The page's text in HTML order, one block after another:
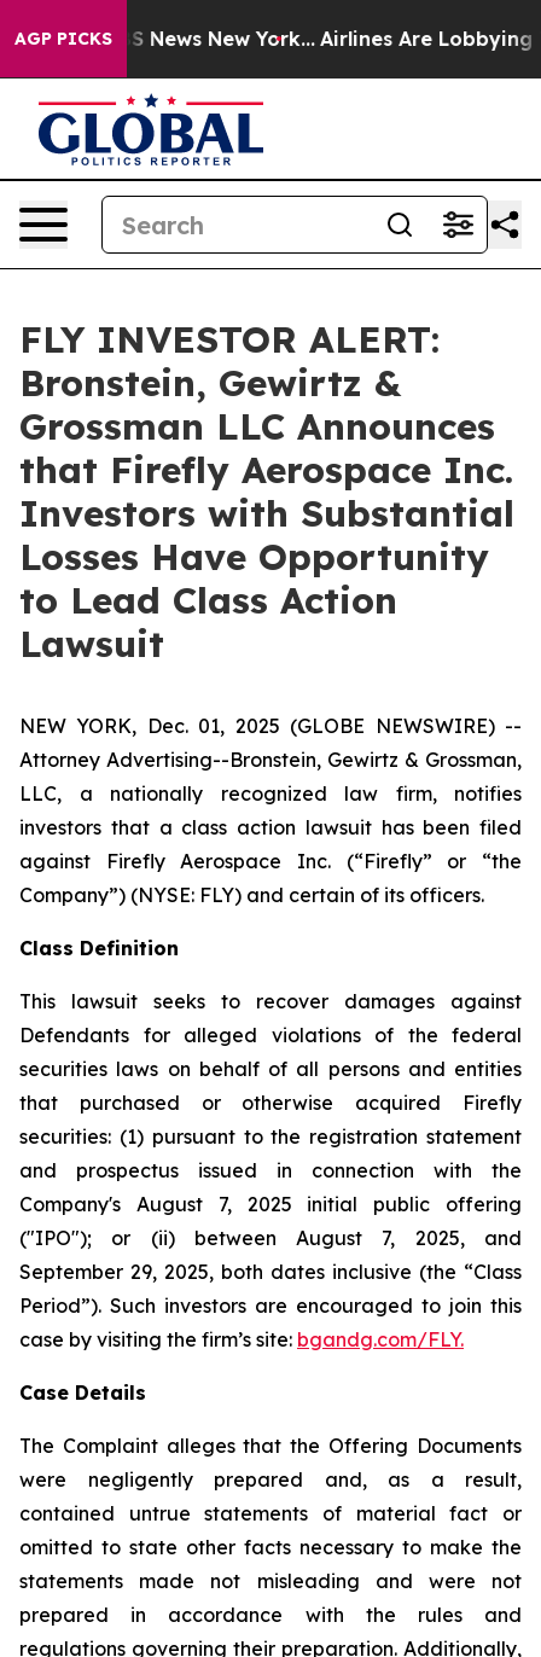
AGP PICKS
CBS News New York... Airlines Are Lobbying To
FLY INVESTOR ALERT:
Bronstein, Gewirtz &
Grossman LLC Announces
that Firefly Aerospace Inc.
Investors with Substantial
Losses Have Opportunity
to Lead Class Action
Lawsuit
NEW YORK, Dec. 01, 2025 (GLOBE NEWSWIRE) --
Attorney Advertising--Bronstein, Gewirtz & Grossman,
LLC, a nationally recognized law firm, notifies
investors that a class action lawsuit has been filed
against Firefly Aerospace Inc. (“Firefly” or “the
Company”) (NYSE: FLY) and certain of its officers.
Class Definition
This lawsuit seeks to recover damages against
Defendants for alleged violations of the federal
securities laws on behalf of all persons and entities
that purchased or otherwise acquired Firefly
securities: (1) pursuant to the registration statement
and prospectus issued in connection with the
Company's August 7, 2025 initial public offering
("IPO"); or (ii) between August 7, 2025, and
September 29, 2025, both dates inclusive (the “Class
Period”). Such investors are encouraged to join this
case by visiting the firm’s site: bgandg.com/FLY.
Case Details
The Complaint alleges that the Offering Documents
were negligently prepared and, as a result,
contained untrue statements of material fact or
omitted to state other facts necessary to make the
statements made not misleading and were not
prepared in accordance with the rules and
regulations governing their preparation. Additionally,